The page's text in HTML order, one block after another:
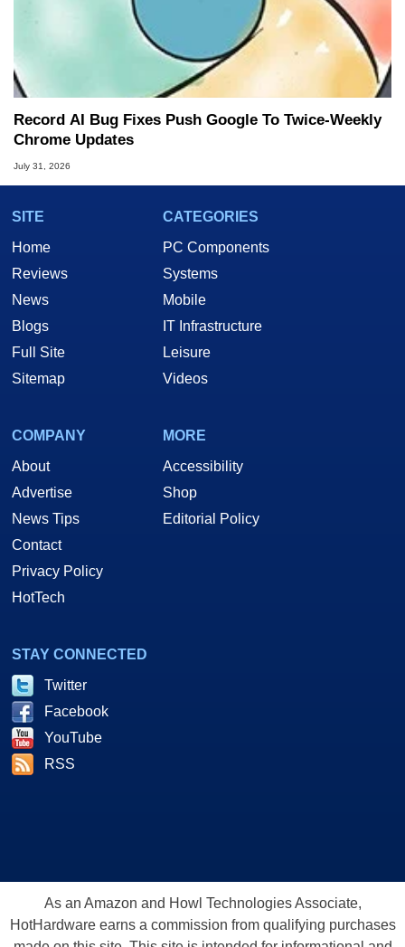
Record AI Bug Fixes Push Google To Twice-Weekly
Chrome Updates
July 31, 2026
SITE
Home
Reviews
News
Blogs
Full Site
Sitemap
CATEGORIES
PC Components
Systems
Mobile
IT Infrastructure
Leisure
Videos
COMPANY
About
Advertise
News Tips
Contact
Privacy Policy
HotTech
MORE
Accessibility
Shop
Editorial Policy
STAY CONNECTED
Twitter
Facebook
YouTube
RSS
As an Amazon and Howl Technologies Associate,
HotHardware earns a commission from qualifying purchases